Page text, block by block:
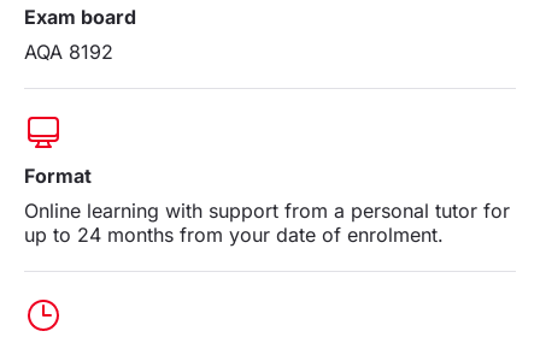
Exam board
AQA 8192
Format
Online learning with support from a personal tutor for
up to 24 months from your date of enrolment.